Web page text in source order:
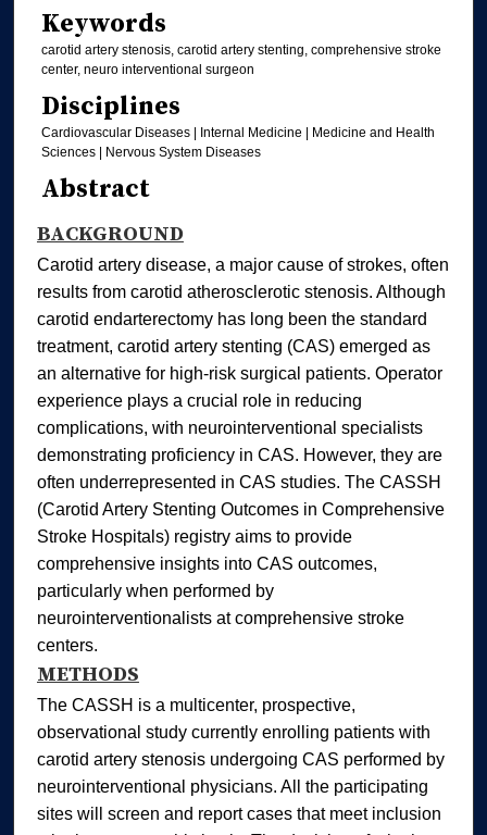
Keywords
carotid artery stenosis, carotid artery stenting, comprehensive stroke
center, neuro interventional surgeon
Disciplines
Cardiovascular Diseases | Internal Medicine | Medicine and Health
Sciences | Nervous System Diseases
Abstract
BACKGROUND
Carotid artery disease, a major cause of strokes, often
results from carotid atherosclerotic stenosis. Although
carotid endarterectomy has long been the standard
treatment, carotid artery stenting (CAS) emerged as
an alternative for high‐risk surgical patients. Operator
experience plays a crucial role in reducing
complications, with neurointerventional specialists
demonstrating proficiency in CAS. However, they are
often underrepresented in CAS studies. The CASSH
(Carotid Artery Stenting Outcomes in Comprehensive
Stroke Hospitals) registry aims to provide
comprehensive insights into CAS outcomes,
particularly when performed by
neurointerventionalists at comprehensive stroke
centers.
METHODS
The CASSH is a multicenter, prospective,
observational study currently enrolling patients with
carotid artery stenosis undergoing CAS performed by
neurointerventional physicians. All the participating
sites will screen and report cases that meet inclusion